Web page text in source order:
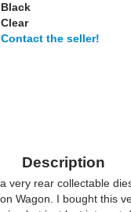
Black
Clear
Contact the seller!
Description
very rear collectable
Wagon. I bought this